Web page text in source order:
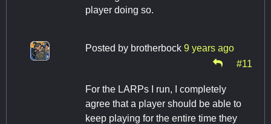
player doing so.
Posted by brotherbock 9 years ago
#11
For the LARPs I run, I completely
agree that a player should be able to
keep playing for the entire time they